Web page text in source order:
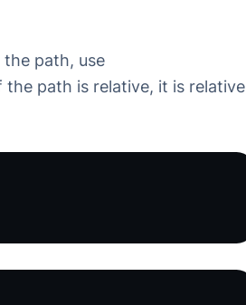
path, use
the path is relative, it is relative